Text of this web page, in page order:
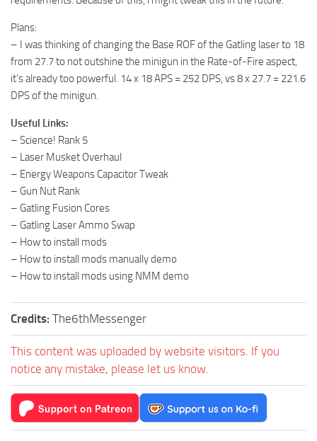
Plans:
– I was thinking of changing the Base ROF of the Gatling laser to 18
from 27.7 to not outshine the minigun in the Rate-of-Fire aspect,
it’s already too powerful. 14 x 18 APS = 252 DPS, vs 8 x 27.7 = 221.6
DPS of the minigun.
Useful Links:
– Science! Rank 5
– Laser Musket Overhaul
– Energy Weapons Capacitor Tweak
– Gun Nut Rank
– Gatling Fusion Cores
– Gatling Laser Ammo Swap
– How to install mods
– How to install mods manually demo
– How to install mods using NMM demo
Credits: The6thMessenger
This content was uploaded by website visitors. If you
notice any mistake, please let us know.